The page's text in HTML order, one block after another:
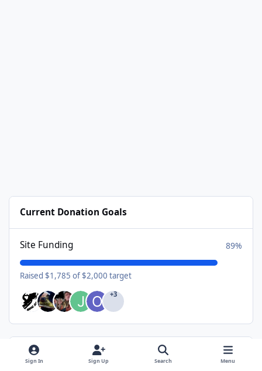
Current Donation Goals
Site Funding 89%
Raised $1,785 of $2,000 target
+3
Available Subscriptions
Sign In Sign Up Search Menu